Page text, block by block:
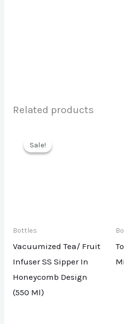
Related products
Sale!
Sale!
Bottles
Vacuumized Tea/ Fruit
Infuser SS Sipper In
Honeycomb Design
(550 Ml)